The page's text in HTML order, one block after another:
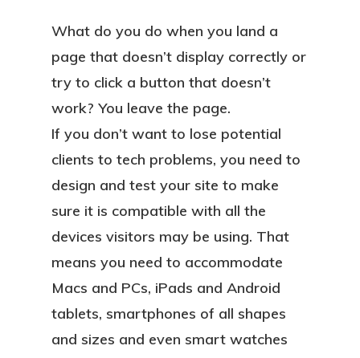
What do you do when you land a
page that doesn’t display correctly or
try to click a button that doesn’t
work? You leave the page.
If you don’t want to lose potential
clients to tech problems, you need to
design and test your site to make
sure it is compatible with all the
devices visitors may be using. That
means you need to accommodate
Macs and PCs, iPads and Android
tablets, smartphones of all shapes
and sizes and even smart watches